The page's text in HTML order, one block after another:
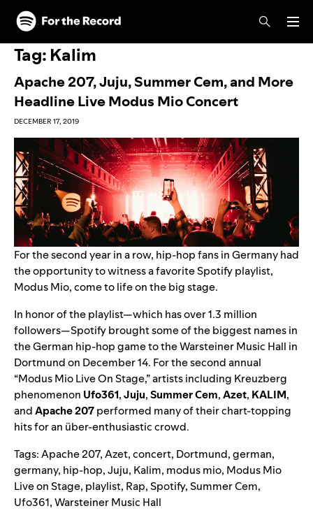
Skip to main content
Skip to footer
Tag: Kalim
Apache 207, Juju, Summer Cem, and More
Headline Live Modus Mio Concert
DECEMBER 17, 2019
For the second year in a row, hip-hop fans in Germany had
the opportunity to witness a favorite Spotify playlist,
Modus Mio, come to life on the big stage.
In honor of the playlist—which has over 1.3 million
followers—Spotify brought some of the biggest names in
the German hip-hop game to the Warsteiner Music Hall in
Dortmund on December 14. For the second annual
“Modus Mio Live On Stage,” artists including Kreuzberg
phenomenon Ufo361,Juju,SummerCem,Azet, KALIM,
andApache 207performed many of their chart-topping
hits for an über-enthusiastic crowd.
Tags:Apache 207,Azet,concert, Dortmund,german,
germany, hip-hop,Juju, Kalim, modus mio, Modus Mio
Live on Stage, playlist, Rap,Spotify,Summer Cem,
Ufo361,Warsteiner Music Hall